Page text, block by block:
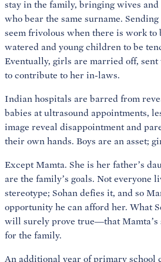
stay in the family, bringing wives
who bear the same surname.
seem frivolous when there is work to
watered and young children to be
Eventually, girls are married off,
to contribute to her in-laws.
Indian hospitals are barred from
babies at ultrasound appointments,
image reveal disappointment and
their own hands. Boys are an asset;
Except Mamta. She is her father’s
are the family’s goals. Not everyone
stereotype; Sohan defies it, and so
opportunity he can afford her. What
will surely prove true—that Mamta’s
for the family.
An additional year of primary school